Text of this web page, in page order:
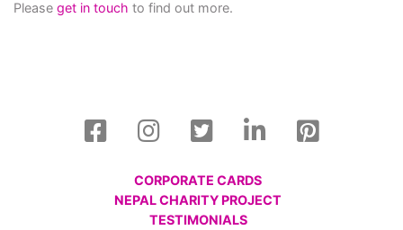
Please get in touch to find out more.
CORPORATE CARDS
NEPAL CHARITY PROJECT
TESTIMONIALS